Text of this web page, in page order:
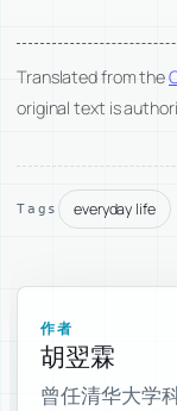
Translated from the
original text is
Tags everyday life
作者
胡翌霖
曾任清华大学